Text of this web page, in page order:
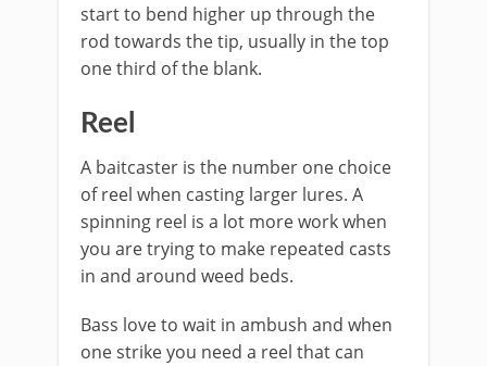
start to bend higher up through the
rod towards the tip, usually in the top
one third of the blank.
​Reel
A baitcaster is the number one choice
of reel when casting larger lures. A
spinning reel is a lot more work when
you are trying to make repeated casts
in and around weed beds.
Bass love to wait in ambush and when
one strike you need a reel that can